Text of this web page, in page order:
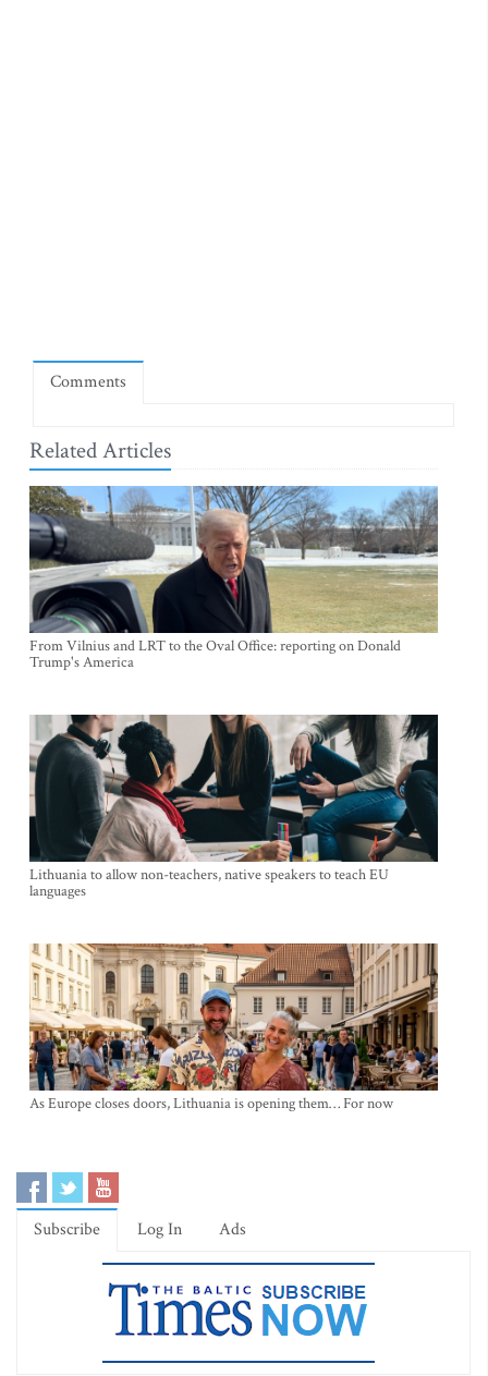
Comments
Related Articles
From Vilnius and LRT to the Oval Office: reporting on Donald
Trump's America
Lithuania to allow non-teachers, native speakers to teach EU
languages
As Europe closes doors, Lithuania is opening them… For now
Subscribe Log In Ads